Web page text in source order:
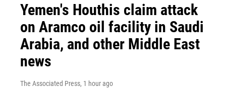
Yemen's Houthis claim attack
on Aramco oil facility in Saudi
Arabia, and other Middle East
news
The Associated Press, 1 hour ago